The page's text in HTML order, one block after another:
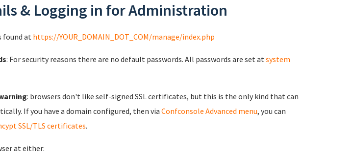
& Logging in for Administration
found at https://YOUR_DOMAIN_DOT_COM/manage/index.php
: For security reasons there are no default passwords. All passwords are set atsystem
: browsers don't like self-signed SSL certificates, but this is the only kind that can
If you have a domain configured, then via Confconsole Advanced menu, you can
SSL/TLS certificates.
at either: